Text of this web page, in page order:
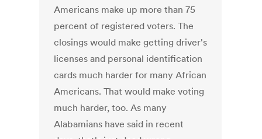
Americans make up more than 75
percent of registered voters. The
closings would make getting driver's
licenses and personal identification
cards much harder for many African
Americans. That would make voting
much harder, too. As many
Alabamians have said in recent